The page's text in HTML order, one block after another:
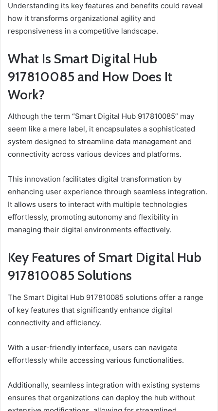
Understanding its key features and benefits could reveal
how it transforms organizational agility and
responsiveness in a competitive landscape.
What Is Smart Digital Hub
917810085 and How Does It
Work?
Although the term “Smart Digital Hub 917810085” may
seem like a mere label, it encapsulates a sophisticated
system designed to streamline data management and
connectivity across various devices and platforms.
This innovation facilitates digital transformation by
enhancing user experience through seamless integration.
It allows users to interact with multiple technologies
effortlessly, promoting autonomy and flexibility in
managing their digital environments effectively.
Key Features of Smart Digital Hub
917810085 Solutions
The Smart Digital Hub 917810085 solutions offer a range
of key features that significantly enhance digital
connectivity and efficiency.
With a user-friendly interface, users can navigate
effortlessly while accessing various functionalities.
Additionally, seamless integration with existing systems
ensures that organizations can deploy the hub without